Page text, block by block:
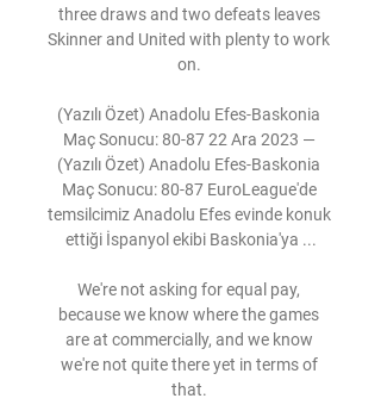
three draws and two defeats leaves
Skinner and United with plenty to work
on.
(Yazılı Özet) Anadolu Efes-Baskonia
Maç Sonucu: 80-87 22 Ara 2023 —
(Yazılı Özet) Anadolu Efes-Baskonia
Maç Sonucu: 80-87 EuroLeague'de
temsilcimiz Anadolu Efes evinde konuk
ettiği İspanyol ekibi Baskonia'ya ...
We're not asking for equal pay,
because we know where the games
are at commercially, and we know
we're not quite there yet in terms of
that.